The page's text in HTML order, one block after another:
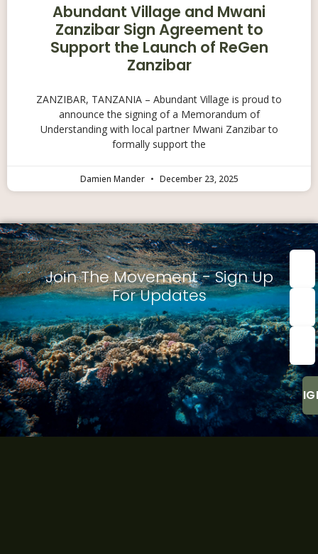
Abundant Village and Mwani
Zanzibar Sign Agreement to
Support the Launch of ReGen
Zanzibar
ZANZIBAR, TANZANIA – Abundant Village is proud to
announce the signing of a Memorandum of
Understanding with local partner Mwani Zanzibar to
formally support the
Damien Mander December 23, 2025
Join The Movement - Sign Up
For Updates
First
Last